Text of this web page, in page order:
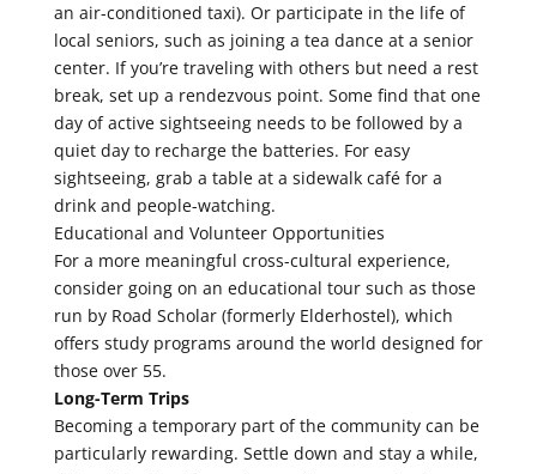
an air-conditioned taxi). Or participate in the life of
local seniors, such as joining a tea dance at a senior
center. If you’re traveling with others but need a rest
break, set up a rendezvous point. Some find that one
day of active sightseeing needs to be followed by a
quiet day to recharge the batteries. For easy
sightseeing, grab a table at a sidewalk café for a
drink and people-watching.
Educational and Volunteer Opportunities
For a more meaningful cross-cultural experience,
consider going on an educational tour such as those
run by Road Scholar (formerly Elderhostel), which
offers study programs around the world designed for
those over 55.
Long-Term Trips
Becoming a temporary part of the community can be
particularly rewarding. Settle down and stay a while,